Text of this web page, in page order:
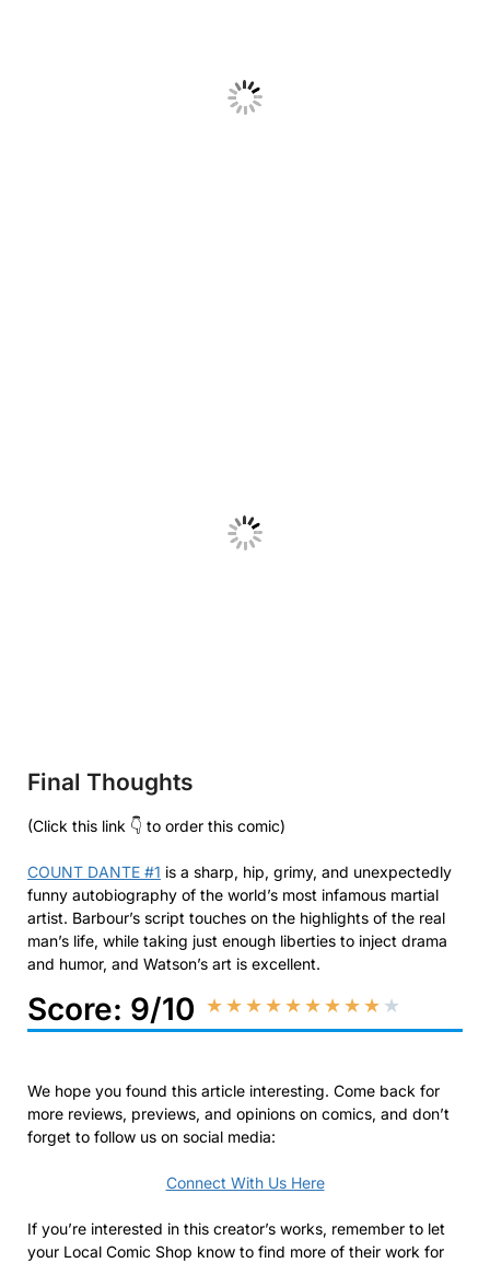
Final Thoughts
(Click this link 👇 to order this comic)
COUNT DANTE #1 is a sharp, hip, grimy, and unexpectedly
funny autobiography of the world’s most infamous martial
artist. Barbour’s script touches on the highlights of the real
man’s life, while taking just enough liberties to inject drama
and humor, and Watson’s art is excellent.
Score: 9/10 ★★★★★★★★★ ★
We hope you found this article interesting. Come back for
more reviews, previews, and opinions on comics, and don’t
forget to follow us on social media:
Connect With Us Here
If you’re interested in this creator’s works, remember to let
your Local Comic Shop know to find more of their work for